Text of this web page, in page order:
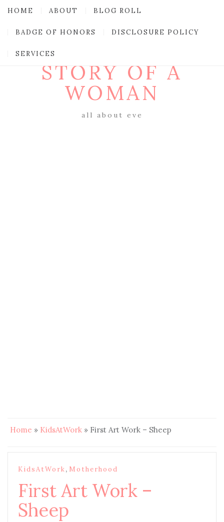
HOME ABOUT BLOG ROLL
BADGE OF HONORS DISCLOSURE POLICY
SERVICES
STORY OF A
WOMAN
all about eve
Home » KidsAtWork » First Art Work – Sheep
KidsAtWork, Motherhood
First Art Work –
Sheep